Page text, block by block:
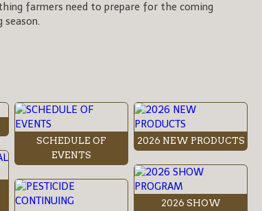
farmers need to prepare for the coming
season.
SCHEDULE OF
EVENTS
2026 NEW PRODUCTS
2026 SHOW